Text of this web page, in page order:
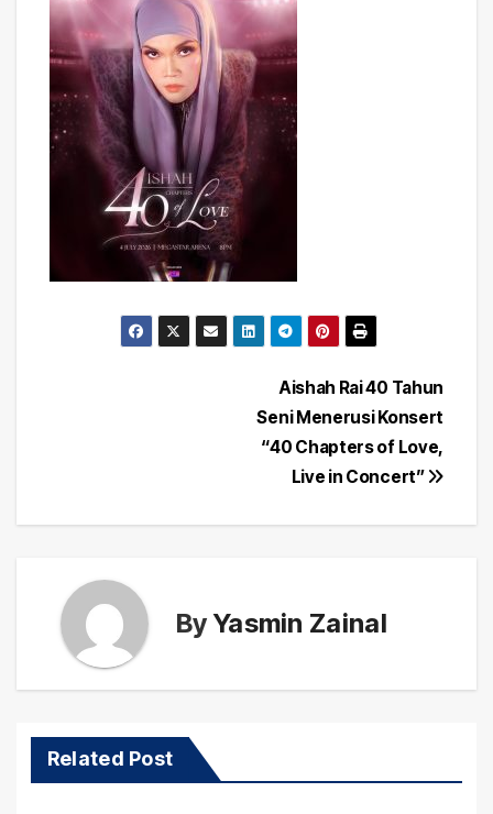
Aishah Rai 40 Tahun
Seni Menerusi Konsert
“40 Chapters of Love,
Live in Concert”
ByYasmin Zainal
Related Post